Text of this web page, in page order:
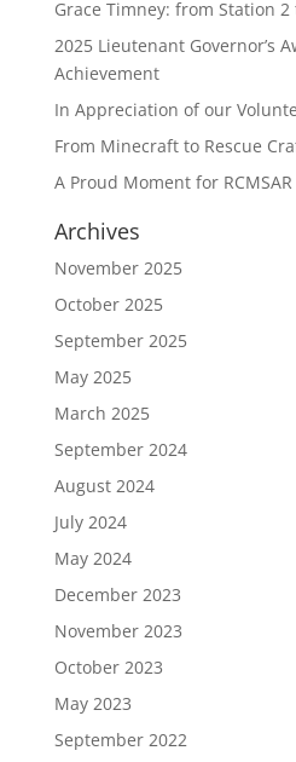
Grace Timney: from Station 2
2025 Lieutenant Governor’s
Achievement
In Appreciation of our
From Minecraft to Rescue
A Proud Moment for RCMSAR
Archives
November 2025
October 2025
September 2025
May 2025
March 2025
September 2024
August 2024
July 2024
May 2024
December 2023
November 2023
October 2023
May 2023
September 2022